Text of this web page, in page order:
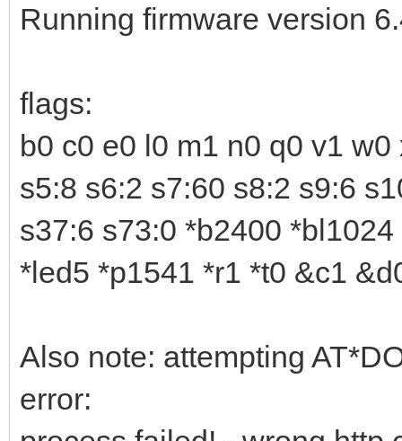
Running firmware version
flags:
b0 c0 e0 l0 m1 n0 q0 v1
s5:8 s6:2 s7:60 s8:2 s9:6
s37:6 s73:0 *b2400
*led5 *p1541 *r1 *t0 &c1
Also note: attempting
error: